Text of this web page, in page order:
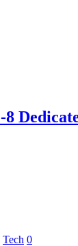
Tech 0